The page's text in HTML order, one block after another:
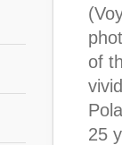
of
25